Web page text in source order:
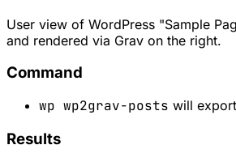
User view of WordPress "Sample
and rendered via Grav on the right.
Command
wp wp2grav-posts will
Results